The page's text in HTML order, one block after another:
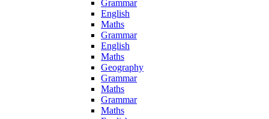
Grammar
English
Maths
Grammar
English
Maths
Geography
Grammar
Maths
Grammar
Maths